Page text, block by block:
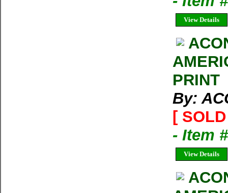
View Details
PRINT
By:
[
- Item
View Details